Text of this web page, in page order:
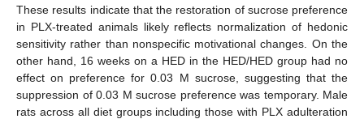
These results indicate that the restoration of sucrose preference
in PLX-treated animals likely reflects normalization of hedonic
sensitivity rather than nonspecific motivational changes. On the
other hand, 16 weeks on a HED in the HED/HED group had no
effect on preference for 0.03 M sucrose, suggesting that the
suppression of 0.03 M sucrose preference was temporary. Male
rats across all diet groups including those with PLX adulteration